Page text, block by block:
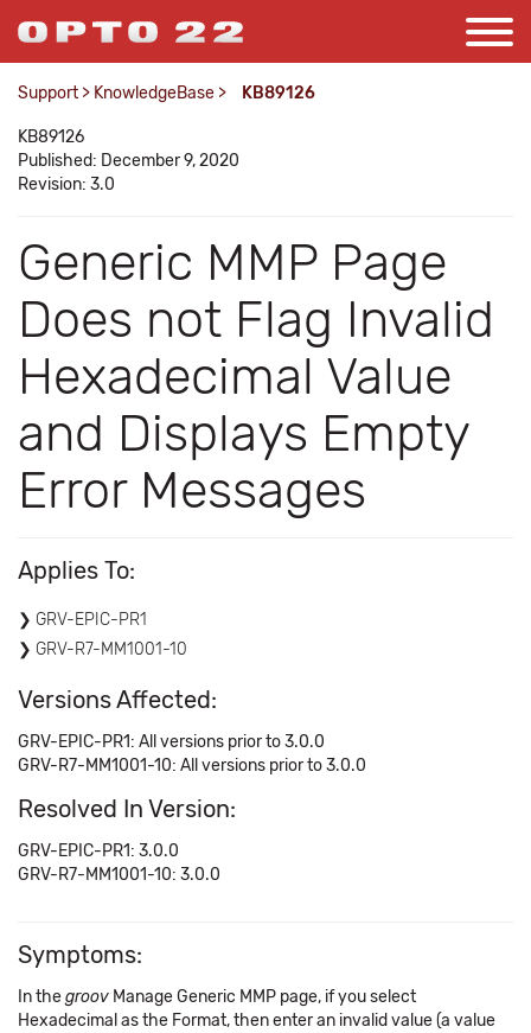
Support > KnowledgeBase > KB89126
KB89126
Published: December 9, 2020
Revision: 3.0
Generic MMP Page
Does not Flag Invalid
Hexadecimal Value
and Displays Empty
Error Messages
Applies To:
GRV-EPIC-PR1
GRV-R7-MM1001-10
Versions Affected:
GRV-EPIC-PR1: All versions prior to 3.0.0
GRV-R7-MM1001-10: All versions prior to 3.0.0
Resolved In Version:
GRV-EPIC-PR1: 3.0.0
GRV-R7-MM1001-10: 3.0.0
Symptoms:
In thegroov Manage Generic MMP page, if you select
Hexadecimal as the Format, then enter an invalid value (a value